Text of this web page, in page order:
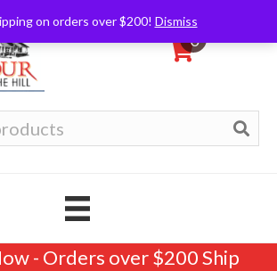
on orders over $200! Dismiss
0
- Orders over $200 Ship